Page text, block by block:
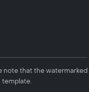
note that the watermarked
template.